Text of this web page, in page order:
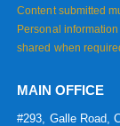
Content submitted
Personal
shared when
MAIN OFFICE
#293, Galle Road,